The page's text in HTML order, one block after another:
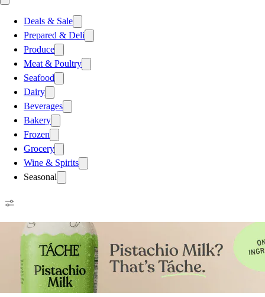
Deals & Sale
Prepared & Deli
Produce
Meat & Poultry
Seafood
Dairy
Beverages
Bakery
Frozen
Grocery
Wine & Spirits
Seasonal